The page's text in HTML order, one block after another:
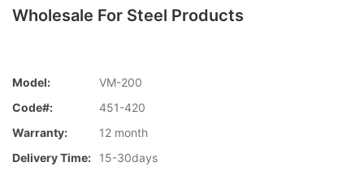
Wholesale For Steel Products
Model:
VM-200
Code#:
451-420
Warranty:
12 month
Delivery Time:
15-30days